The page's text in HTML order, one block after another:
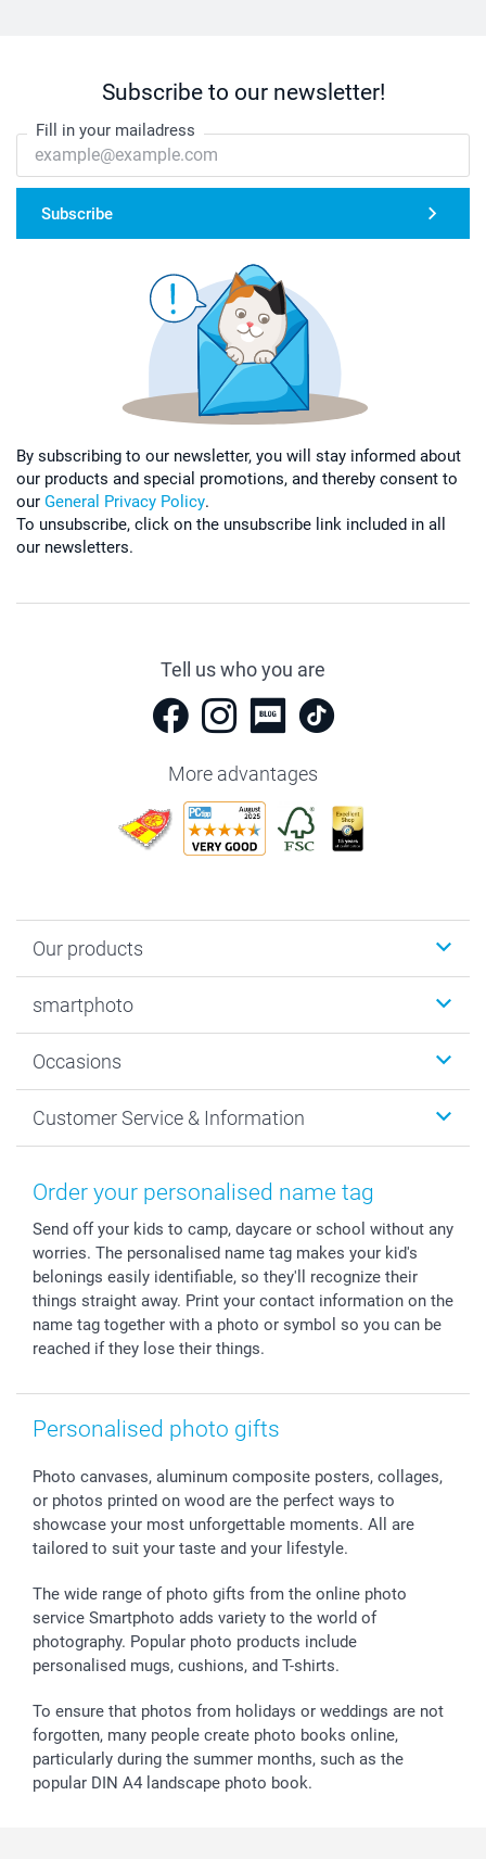
Subscribe to our newsletter!
Fill in your mailadress
Subscribe
By subscribing to our newsletter, you will stay informed about
our products and special promotions, and thereby consent to
our General Privacy Policy.
To unsubscribe, click on the unsubscribe link included in all
our newsletters.
Tell us who you are
More advantages
Our products
Photo Gifts
MyNameBook
Prints & Posters
Photo Frames & Accessories
Calendars
Sticker & Labels
Giftvoucher
smartphoto
Sustainability
Cookie policy
Imprint
Investor Relations
Partner program
B2B smartbusiness
Withdrawal
Occasions
New Year's Eve
Mothersday
Fathersday
Communion & Confirmation
Wedding
Birthday
Birth
All occasions
Customer Service & Information
Price List and Shipping Costs
Shipping times
48hrs delivery
Payment Options
Register or Login
Sitemap
My order status
smartbonus
Order your personalised name tag
Send off your kids to camp, daycare or school without any
worries. The personalised name tag makes your kid's
belonings easily identifiable, so they'll recognize their
things straight away. Print your contact information on the
name tag together with a photo or symbol so you can be
reached if they lose their things.
Personalised photo gifts
Photo canvases, aluminum composite posters, collages,
or photos printed on wood are the perfect ways to
showcase your most unforgettable moments. All are
tailored to suit your taste and your lifestyle.
The wide range of photo gifts from the online photo
service Smartphoto adds variety to the world of
photography. Popular photo products include
personalised mugs, cushions, and T-shirts.
To ensure that photos from holidays or weddings are not
forgotten, many people create photo books online,
particularly during the summer months, such as the
popular DIN A4 landscape photo book.